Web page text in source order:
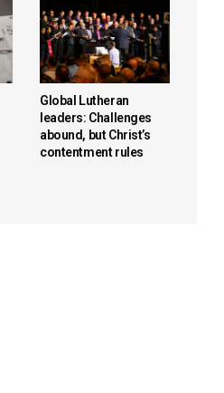
Global Lutheran
leaders: Challenges
abound, but Christ’s
contentment rules